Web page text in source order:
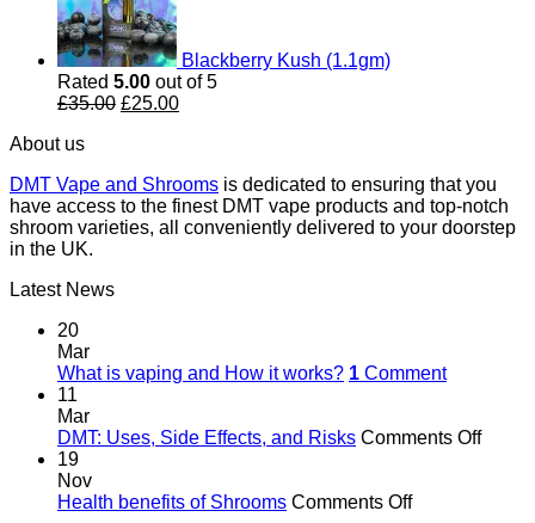
Blackberry Kush (1.1gm)
Rated 5.00 out of 5
£35.00 Original
£25.00Current
About us
DMT Vape and Shrooms is dedicated to ensuring that you
have access to the finest DMT vape products and top-notch
shroom varieties, all conveniently delivered to your doorstep
in the UK.
Latest News
20
Mar
What is vaping and How it works? 1 Comment
11
Mar
DMT: Uses, Side Effects, and Risks Comments Offon
19
Nov
Health benefits of Shrooms Comments Offon